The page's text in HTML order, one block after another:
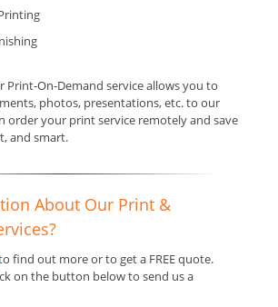
Print-On-Demand service allows you to
photos, presentations, etc. to our
order your print service remotely and save
and smart.
About Our Print &
find out more or to get a FREE quote.
on the button below to send us a